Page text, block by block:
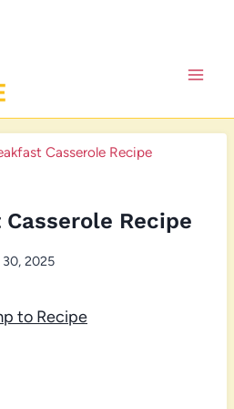
Casserole Recipe
Recipe
2025
to Recipe